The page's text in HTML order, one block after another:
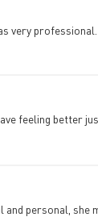
very professional.
feeling better
personal, she